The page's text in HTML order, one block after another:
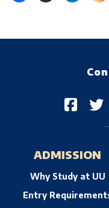
ADMISSION
Why Study at UU
Entry